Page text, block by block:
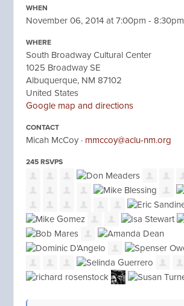
WHEN
November 06, 2014 at 7:00pm - 8:30pm
WHERE
South Broadway Cultural Center
1025 Broadway SE
Albuquerque, NM 87102
United States
Google map and directions
CONTACT
Micah McCoy · mmccoy@aclu-nm.org
245 RSVPS